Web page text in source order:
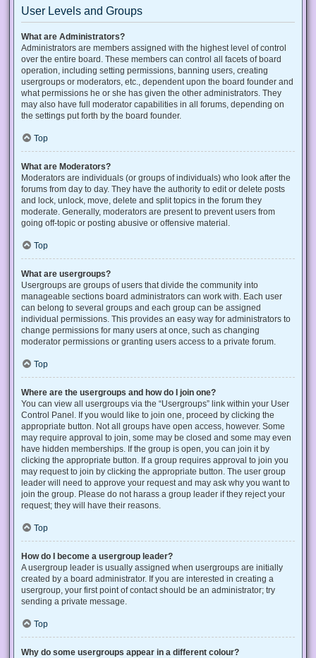
User Levels and Groups
What are Administrators?
Administrators are members assigned with the highest level of control
over the entire board. These members can control all facets of board
operation, including setting permissions, banning users, creating
usergroups or moderators, etc., dependent upon the board founder and
what permissions he or she has given the other administrators. They
may also have full moderator capabilities in all forums, depending on
the settings put forth by the board founder.
Top
What are Moderators?
Moderators are individuals (or groups of individuals) who look after the
forums from day to day. They have the authority to edit or delete posts
and lock, unlock, move, delete and split topics in the forum they
moderate. Generally, moderators are present to prevent users from
going off-topic or posting abusive or offensive material.
Top
What are usergroups?
Usergroups are groups of users that divide the community into
manageable sections board administrators can work with. Each user
can belong to several groups and each group can be assigned
individual permissions. This provides an easy way for administrators to
change permissions for many users at once, such as changing
moderator permissions or granting users access to a private forum.
Top
Where are the usergroups and how do I join one?
You can view all usergroups via the “Usergroups” link within your User
Control Panel. If you would like to join one, proceed by clicking the
appropriate button. Not all groups have open access, however. Some
may require approval to join, some may be closed and some may even
have hidden memberships. If the group is open, you can join it by
clicking the appropriate button. If a group requires approval to join you
may request to join by clicking the appropriate button. The user group
leader will need to approve your request and may ask why you want to
join the group. Please do not harass a group leader if they reject your
request; they will have their reasons.
Top
How do I become a usergroup leader?
A usergroup leader is usually assigned when usergroups are initially
created by a board administrator. If you are interested in creating a
usergroup, your first point of contact should be an administrator; try
sending a private message.
Top
Why do some usergroups appear in a different colour?